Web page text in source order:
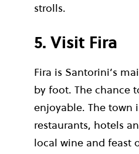
strolls.
5. Visit Fira
Fira is Santorini’s
by foot. The chance
enjoyable. The town
restaurants, hotels
local wine and feast